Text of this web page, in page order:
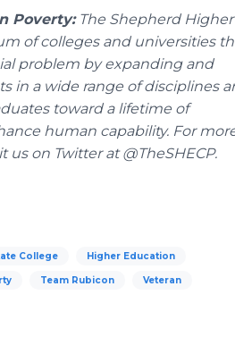
Poverty: The Shepherd Higher
of colleges and universities
problem by expanding and
in a wide range of disciplines
toward a lifetime of
human capability. For
us on Twitter at @TheSHECP.
College Higher Education
Team Rubicon Veteran